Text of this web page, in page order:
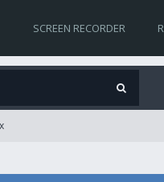
SCREEN RECORDER